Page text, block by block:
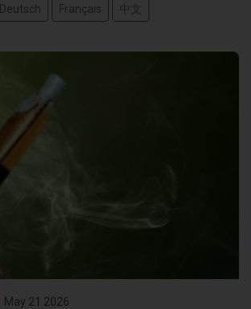
Deutsch Français 中文
May 21 2026